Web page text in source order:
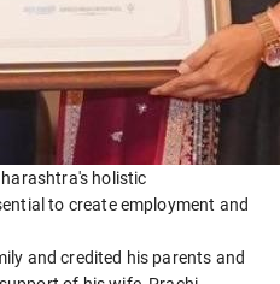
holistic
to create employment and
and credited his parents and